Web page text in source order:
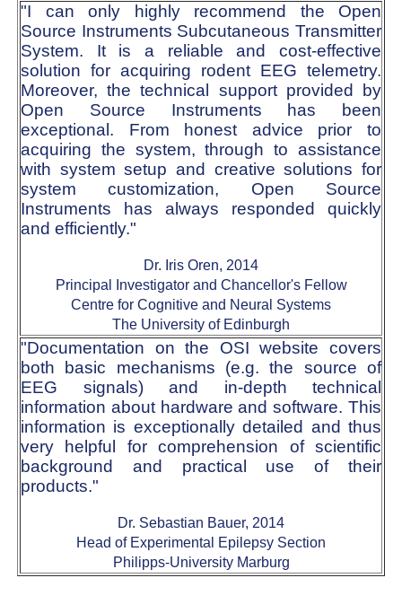
"I can only highly recommend the Open
Source Instruments Subcutaneous Transmitter
System. It is a reliable and cost-effective
solution for acquiring rodent EEG telemetry.
Moreover, the technical support provided by
Open Source Instruments has been
exceptional. From honest advice prior to
acquiring the system, through to assistance
with system setup and creative solutions for
system customization, Open Source
Instruments has always responded quickly
and efficiently."
Dr. Iris Oren, 2014
Principal Investigator and Chancellor's Fellow
Centre for Cognitive and Neural Systems
The University of Edinburgh
"Documentation on the OSI website covers
both basic mechanisms (e.g. the source of
EEG signals) and in-depth technical
information about hardware and software. This
information is exceptionally detailed and thus
very helpful for comprehension of scientific
background and practical use of their
products."
Dr. Sebastian Bauer, 2014
Head of Experimental Epilepsy Section
Philipps-University Marburg